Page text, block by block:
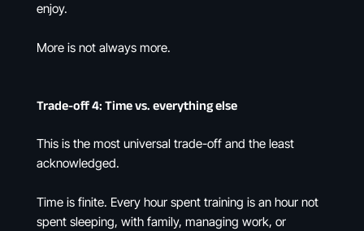
enjoy.
More is not always more.
Trade-off 4: Time vs. everything else
This is the most universal trade-off and the least
acknowledged.
Time is finite. Every hour spent training is an hour not
spent sleeping, with family, managing work, or